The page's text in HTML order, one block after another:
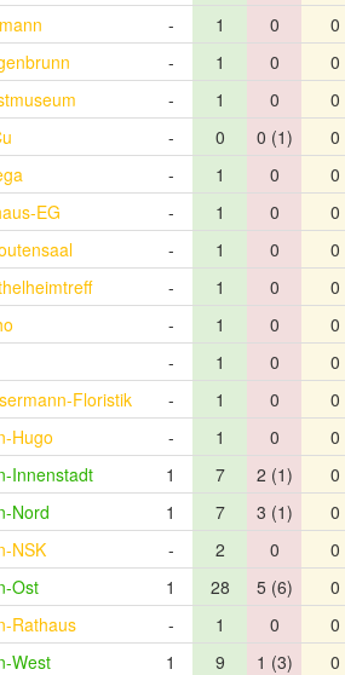
- 1 0 0
- 1 0 0
- 1 0 0
- 0 0 (1) 0
- 1 0 0
EG
- 1 0 0
- 1 0 0
- 1 0 0
- 1 0 0
- 1 0 0
Floristik
- 1 0 0
Hugo
- 1 0 0
Innenstadt
1 7 2 (1) 0
Nord
1 7 3 (1) 0
NSK
- 2 0 0
Ost
1 28 5 (6) 0
Rathaus
- 1 0 0
West
1 9 1 (3) 0